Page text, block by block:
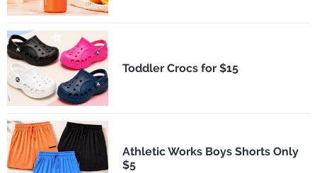
Toddler Crocs for $15
Athletic Works Boys Shorts Only
$5